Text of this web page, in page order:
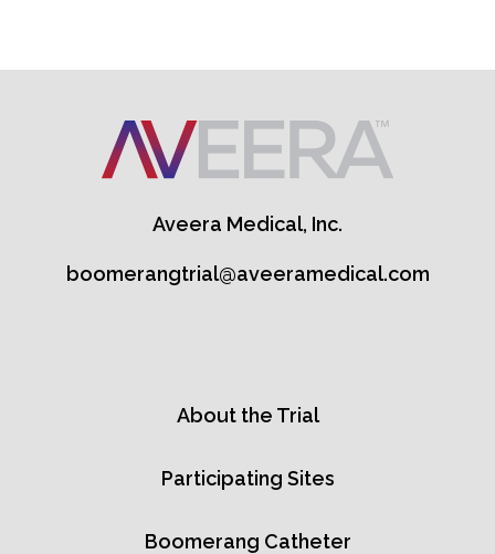
Aveera Medical, Inc.
boomerangtrial@aveeramedical.com
About the Trial
Participating Sites
Boomerang Catheter